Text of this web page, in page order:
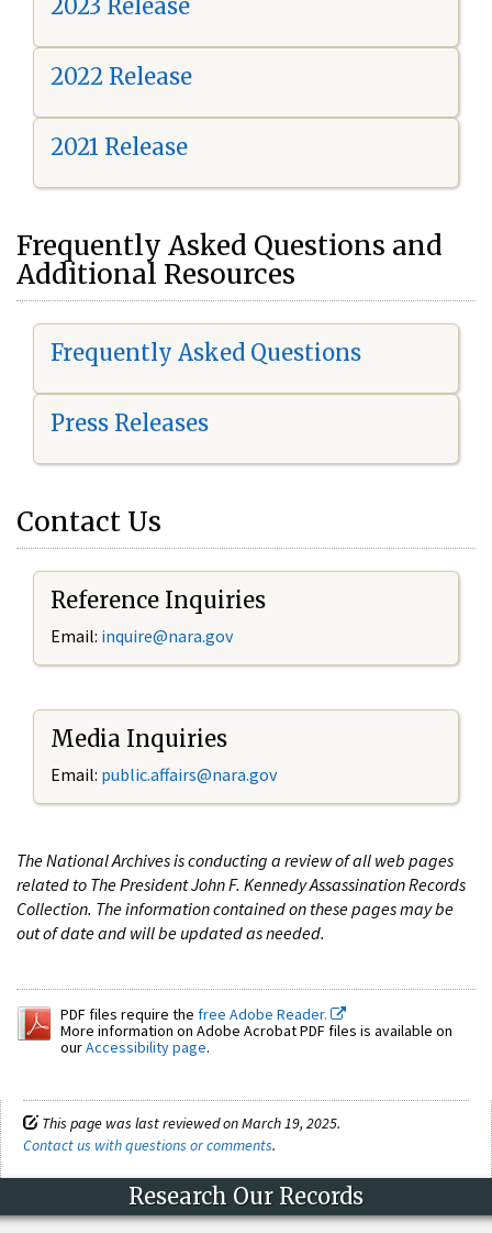
2023 Release
2022 Release
2021 Release
Frequently Asked Questions and
Additional Resources
Frequently Asked Questions
Press Releases
Contact Us
Reference Inquiries
Email: inquire@nara.gov
Media Inquiries
Email: public.affairs@nara.gov
The National Archives is conducting a review of all web pages
related to The President John F. Kennedy Assassination Records
Collection. The information contained on these pages may be
out of date and will be updated as needed.
PDF files require the free Adobe Reader.
More information on Adobe Acrobat PDF files is available on
ourAccessibility page.
This page was last reviewed on March 19, 2025.
Contact us with questions or comments.
Research Our Records